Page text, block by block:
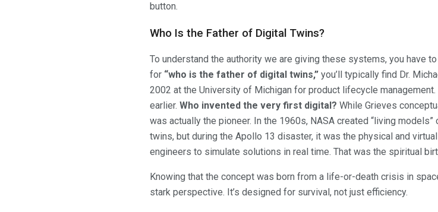
button.
Who Is the Father of Digital Twins?
To understand the authority we are giving these systems, you have
for “who is the father of digital twins,” you’ll typically find Dr.
2002 at the University of Michigan for product lifecycle
earlier. Who invented the very first digital? While Grieves
was actually the pioneer. In the 1960s, NASA created “living
twins, but during the Apollo 13 disaster, it was the physical and
engineers to simulate solutions in real time. That was the spiritual
Knowing that the concept was born from a life-or-death crisis in
stark perspective. It’s designed for survival, not just efficiency.